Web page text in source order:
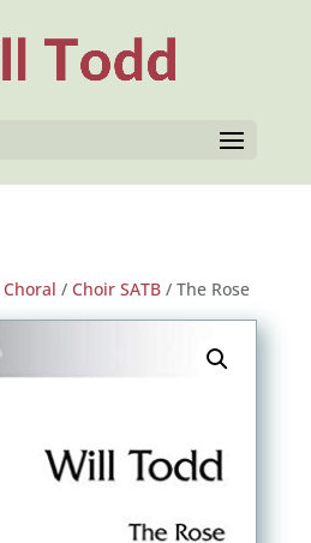
Choral / Choir SATB/ The Rose